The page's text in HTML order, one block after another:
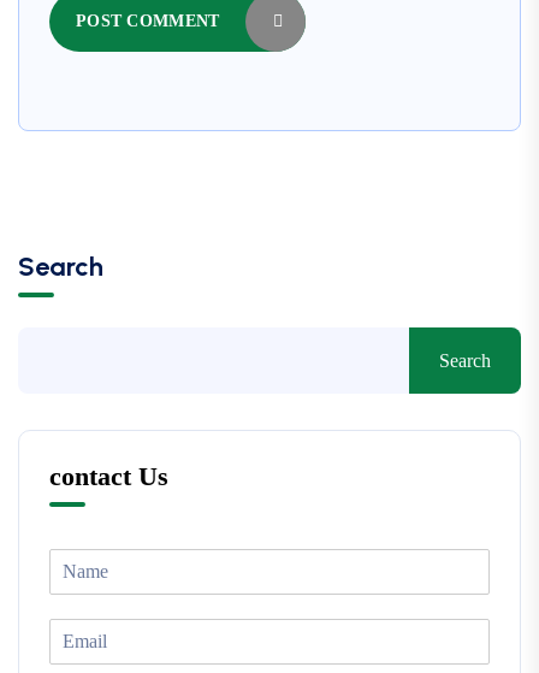
POST COMMENT
Search
Search
contact Us